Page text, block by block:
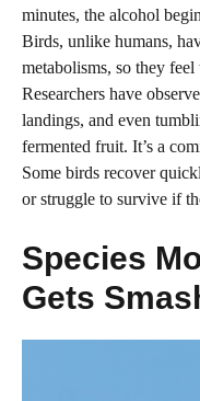
minutes, the alcohol
Birds, unlike humans,
metabolisms, so they
Researchers have
landings, and even
fermented fruit. It’s a
Some birds recover
or struggle to survive if
Species
Gets